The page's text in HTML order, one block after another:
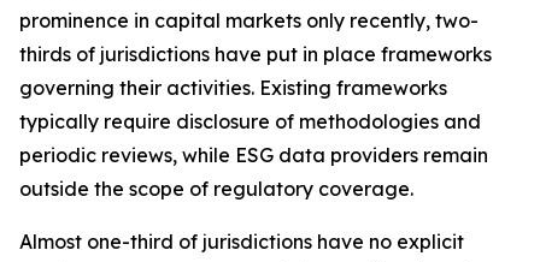
prominence in capital markets only recently, two-
thirds of jurisdictions have put in place frameworks
governing their activities. Existing frameworks
typically require disclosure of methodologies and
periodic reviews, while ESG data providers remain
outside the scope of regulatory coverage.
Almost one-third of jurisdictions have no explicit